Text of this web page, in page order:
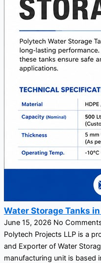
Water Storage Tanks
June 15, 2026 No
Polytech Projects LLP is a
and Exporter of Water
manufacturing unit is based